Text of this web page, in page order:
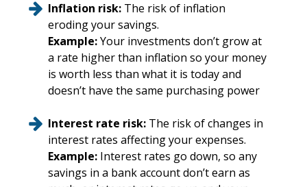
Inflation risk: The risk of inflation
eroding your savings.
Example:Your investments don’t grow at
a rate higher than inflation so your money
is worth less than what it is today and
doesn’t have the same purchasing power
Interest rate risk: The risk of changes in
interest rates affecting your expenses.
Example: Interest rates go down, so any
savings in a bank account don’t earn as